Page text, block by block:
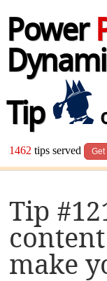
Power
Tip
1462 tips served Get
Tip
make